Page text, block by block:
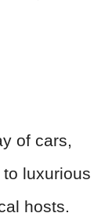
of cars,
luxurious
hosts.